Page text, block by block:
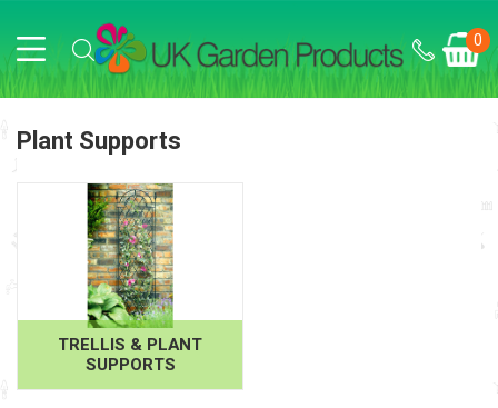
0
Plant Supports
TRELLIS & PLANT
SUPPORTS